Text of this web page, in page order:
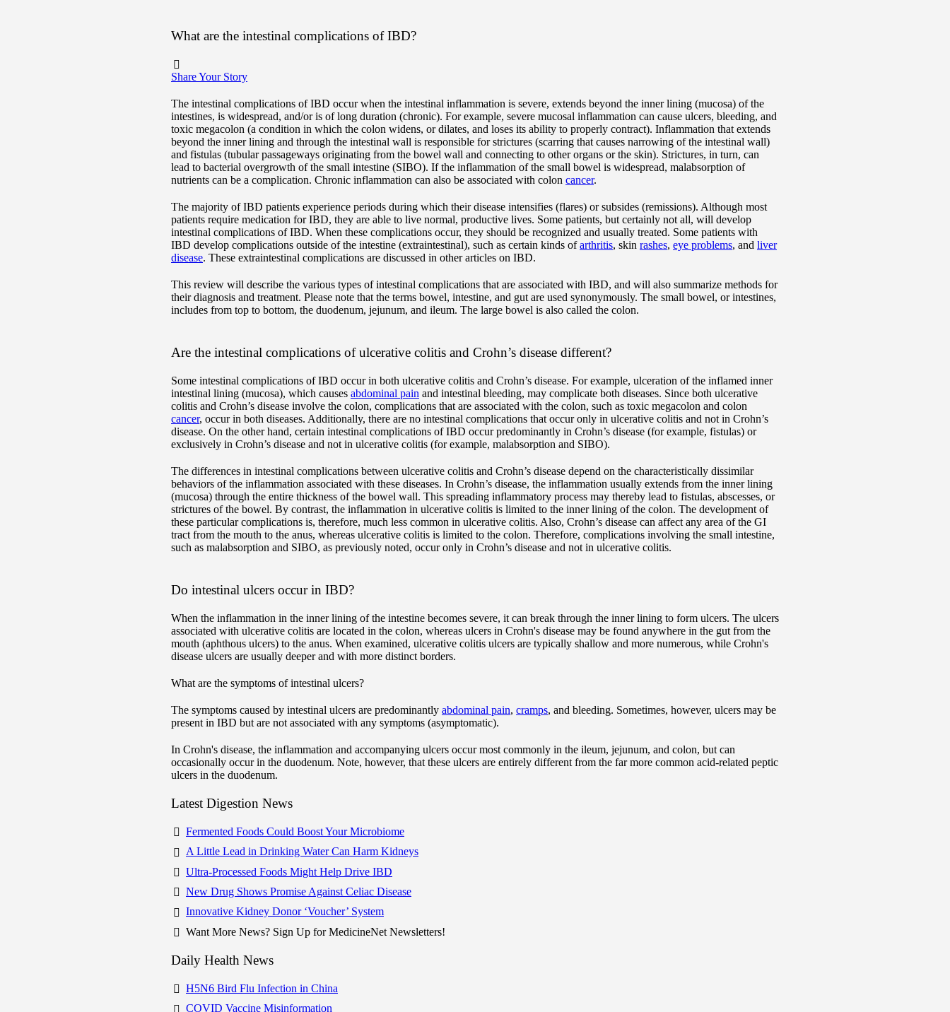
What are the intestinal complications of IBD?
Share Your Story
The intestinal complications of IBD occur when the intestinal inflammation is severe, extends beyond the inner lining (mucosa) of the
intestines, is widespread, and/or is of long duration (chronic). For example, severe mucosal inflammation can cause ulcers, bleeding, and
toxic megacolon (a condition in which the colon widens, or dilates, and loses its ability to properly contract). Inflammation that extends
beyond the inner lining and through the intestinal wall is responsible for strictures (scarring that causes narrowing of the intestinal wall)
and fistulas (tubular passageways originating from the bowel wall and connecting to other organs or the skin). Strictures, in turn, can
lead to bacterial overgrowth of the small intestine (SIBO). If the inflammation of the small bowel is widespread, malabsorption of
nutrients can be a complication. Chronic inflammation can also be associated with colon cancer.
The majority of IBD patients experience periods during which their disease intensifies (flares) or subsides (remissions). Although most
patients require medication for IBD, they are able to live normal, productive lives. Some patients, but certainly not all, will develop
intestinal complications of IBD. When these complications occur, they should be recognized and usually treated. Some patients with
IBD develop complications outside of the intestine (extraintestinal), such as certain kinds ofarthritis, skin rashes, eye problems, and liver
disease. These extraintestinal complications are discussed in other articles on IBD.
This review will describe the various types of intestinal complications that are associated with IBD, and will also summarize methods for
their diagnosis and treatment. Please note that the terms bowel, intestine, and gut are used synonymously. The small bowel, or intestines,
includes from top to bottom, the duodenum, jejunum, and ileum. The large bowel is also called the colon.
Are the intestinal complications of ulcerative colitis and Crohn’s disease different?
Some intestinal complications of IBD occur in both ulcerative colitis and Crohn’s disease. For example, ulceration of the inflamed inner
intestinal lining (mucosa), which causes abdominal pain and intestinal bleeding, may complicate both diseases. Since both ulcerative
colitis and Crohn’s disease involve the colon, complications that are associated with the colon, such as toxic megacolon and colon
cancer, occur in both diseases. Additionally, there are no intestinal complications that occur only in ulcerative colitis and not in Crohn’s
disease. On the other hand, certain intestinal complications of IBD occur predominantly in Crohn’s disease (for example, fistulas) or
exclusively in Crohn’s disease and not in ulcerative colitis (for example, malabsorption and SIBO).
The differences in intestinal complications between ulcerative colitis and Crohn’s disease depend on the characteristically dissimilar
behaviors of the inflammation associated with these diseases. In Crohn’s disease, the inflammation usually extends from the inner lining
(mucosa) through the entire thickness of the bowel wall. This spreading inflammatory process may thereby lead to fistulas, abscesses, or
strictures of the bowel. By contrast, the inflammation in ulcerative colitis is limited to the inner lining of the colon. The development of
these particular complications is, therefore, much less common in ulcerative colitis. Also, Crohn’s disease can affect any area of the GI
tract from the mouth to the anus, whereas ulcerative colitis is limited to the colon. Therefore, complications involving the small intestine,
such as malabsorption and SIBO, as previously noted, occur only in Crohn’s disease and not in ulcerative colitis.
Do intestinal ulcers occur in IBD?
When the inflammation in the inner lining of the intestine becomes severe, it can break through the inner lining to form ulcers. The ulcers
associated with ulcerative colitis are located in the colon, whereas ulcers in Crohn's disease may be found anywhere in the gut from the
mouth (aphthous ulcers) to the anus. When examined, ulcerative colitis ulcers are typically shallow and more numerous, while Crohn's
disease ulcers are usually deeper and with more distinct borders.
What are the symptoms of intestinal ulcers?
The symptoms caused by intestinal ulcers are predominantly abdominal pain, cramps, and bleeding. Sometimes, however, ulcers may be
present in IBD but are not associated with any symptoms (asymptomatic).
In Crohn's disease, the inflammation and accompanying ulcers occur most commonly in the ileum, jejunum, and colon, but can
occasionally occur in the duodenum. Note, however, that these ulcers are entirely different from the far more common acid-related peptic
ulcers in the duodenum.
Latest Digestion News
Fermented Foods Could Boost Your Microbiome
A Little Lead in Drinking Water Can Harm Kidneys
Ultra-Processed Foods Might Help Drive IBD
New Drug Shows Promise Against Celiac Disease
Innovative Kidney Donor ‘Voucher’ System
Want More News? Sign Up for MedicineNet Newsletters!
Daily Health News
H5N6 Bird Flu Infection in China
COVID Vaccine Misinformation